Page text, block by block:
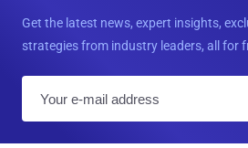
Get the latest news, expert insights,
strategies from industry leaders, all for